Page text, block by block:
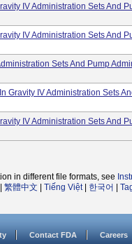
IV Administration Sets And
IV Administration Sets And
Sets And Pump
Gravity IV Administration Sets
IV Administration Sets And
in different file formats, see
繁體中文 Tiếng Việt| 한국어
Contact FDA Careers